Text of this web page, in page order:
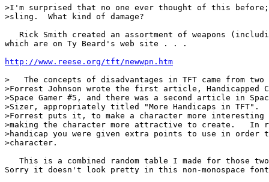
>I'm surprised that no one ever thought of this
>sling.  What kind of damage?
Rick Smith created an assortment of weapons
which are on Ty Beard's web site . . .
http://www.reese.org/tft/newwpn.htm
>   The concepts of disadvantages in TFT came from two
>Forrest Johnson wrote the first article, Handicapped
>Space Gamer #5, and there was a second article in
>Sizer, appropriately titled "More Handicaps in TFT".
>Forrest puts it, to make a character more interesting
>making the character more attractive to create.   In
>handicap you were given extra points to use in order
>character.
This is a combined random table I made for those
Sorry it doesn't look pretty in this non-monospace